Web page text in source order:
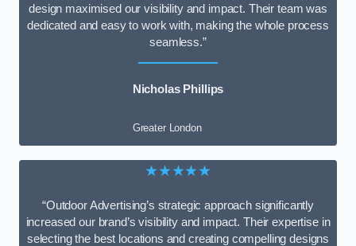
design maximised our visibility and impact. Their team was
dedicated and easy to work with, making the whole process
seamless.”
Nicholas Phillips
Greater London
★★★★★
“Outdoor Advertising’s strategic approach significantly
increased our brand’s visibility and impact. Their expertise in
selecting the best locations and creating compelling designs